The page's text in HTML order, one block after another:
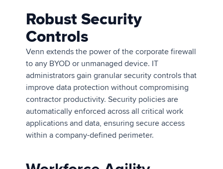
Robust Security
Controls
Venn extends the power of the corporate firewall
to any BYOD or unmanaged device. IT
administrators gain granular security controls that
improve data protection without compromising
contractor productivity. Security policies are
automatically enforced across all critical work
applications and data, ensuring secure access
within a company-defined perimeter.